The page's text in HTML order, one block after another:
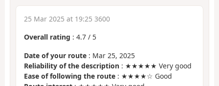
25 Mar 2025 at 19:25 3600
Overall rating : 4.7 / 5
Date of your route : Mar 25, 2025
Reliability of the description : ★★★★★ Very good
Ease of following the route : ★★★★☆ Good